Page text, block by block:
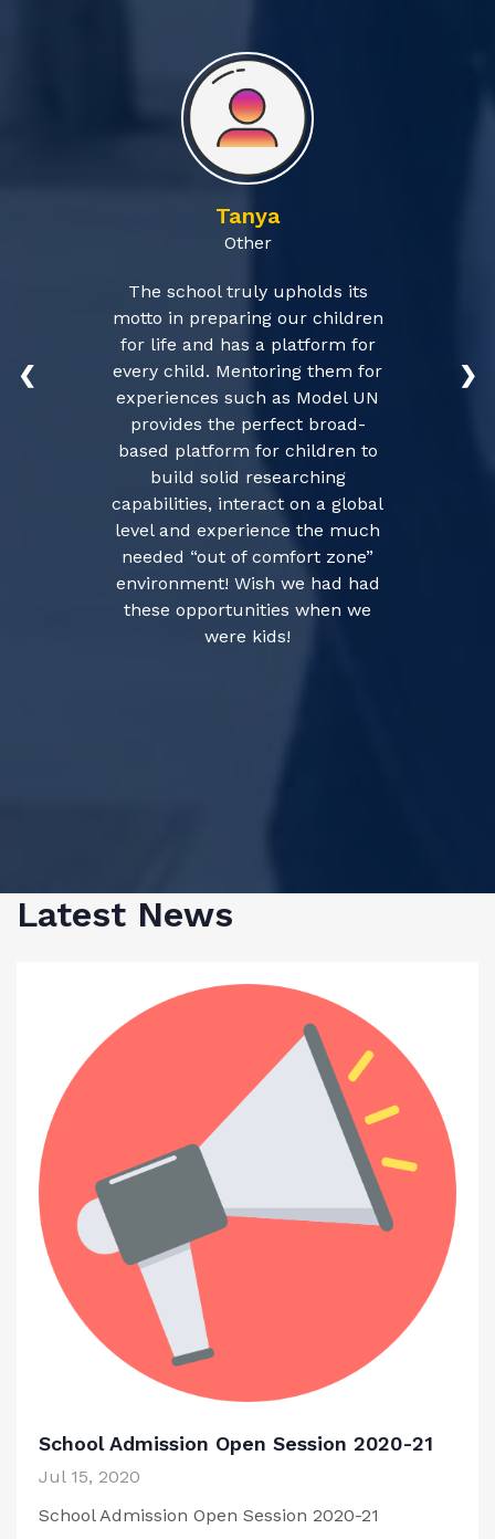
Tanya
Other
The school truly upholds its
motto in preparing our children
for life and has a platform for
every child. Mentoring them for
experiences such as Model UN
provides the perfect broad-
based platform for children to
build solid researching
capabilities, interact on a global
level and experience the much
needed “out of comfort zone”
environment! Wish we had had
these opportunities when we
were kids!
❮ ❯
Latest News
School Admission Open Session 2020-21
Jul 15, 2020
School Admission Open Session 2020-21